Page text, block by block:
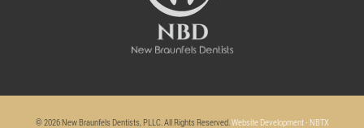
© 2026 New Braunfels Dentists, PLLC. All Rights Reserved.Website Development - NBTX